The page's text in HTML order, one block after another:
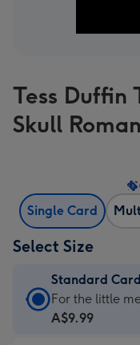
Tess Duffin
Skull
Single Card
Select Size
Standard Card
Standard
Card
For the little
A$9.99